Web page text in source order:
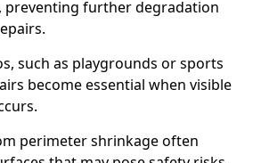
preventing further degradation
such as playgrounds or sports
become essential when visible
perimeter shrinkage often